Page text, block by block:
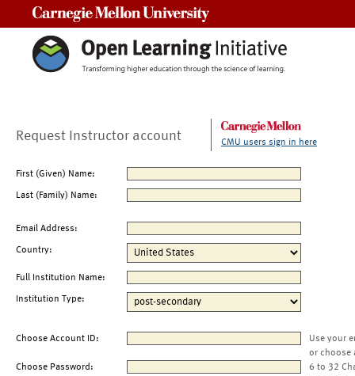
Request Instructor account CMU users sign in here
First (Given) Name:
Last (Family) Name:
Email Address:
Country:
Full Institution Name:
Institution Type:
Choose Account ID:
Use your
or choose
Choose Password:
6 to 32